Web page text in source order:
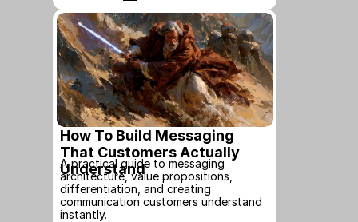
How To Build Messaging
That Customers Actually
Understand
A practical guide to messaging
architecture, value propositions,
differentiation, and creating
communication customers understand
instantly.